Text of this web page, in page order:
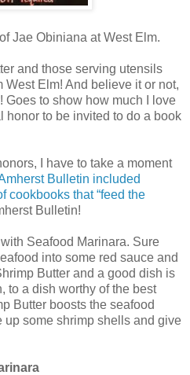
Jae Obiniana at West Elm.
and those serving utensils
West Elm! And believe it or not,
Goes to show how much I love
honor to be invited to do a book
I have to take a moment
Bulletin included
cookbooks that “feed the
Bulletin!
Seafood Marinara. Sure
into some red sauce and
Butter and a good dish is
to a dish worthy of the best
Butter boosts the seafood
up some shrimp shells and give